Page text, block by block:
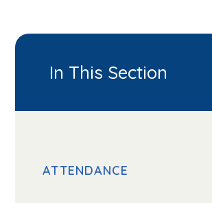
In This Section
ATTENDANCE